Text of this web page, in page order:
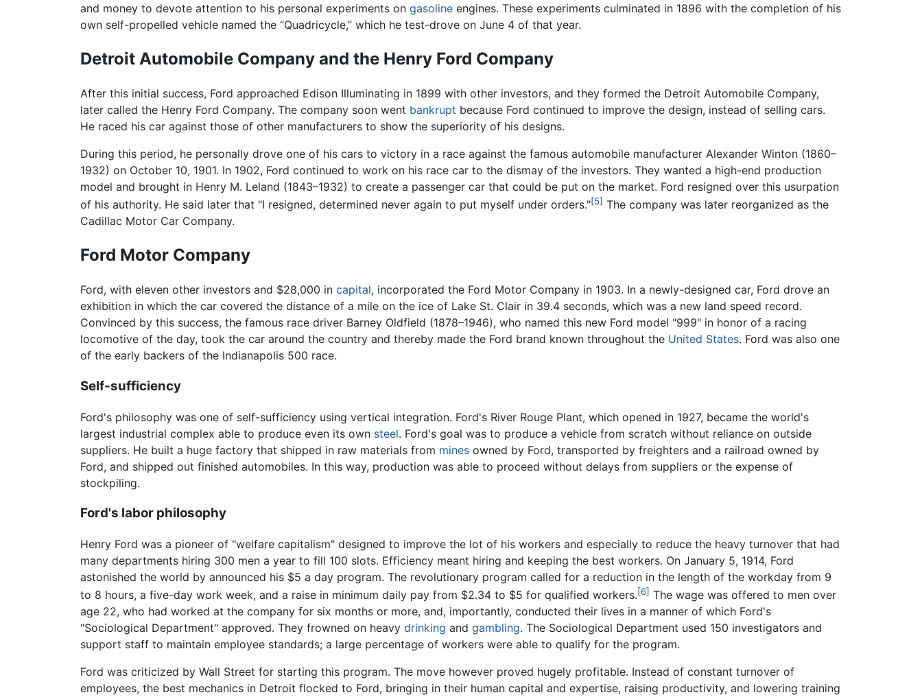
and money to devote attention to his personal experiments on gasoline engines. These experiments culminated in 1896 with the completion of his
own self-propelled vehicle named the “Quadricycle,” which he test-drove on June 4 of that year.
Detroit Automobile Company and the Henry Ford Company
After this initial success, Ford approached Edison Illuminating in 1899 with other investors, and they formed the Detroit Automobile Company,
later called the Henry Ford Company. The company soon went bankrupt because Ford continued to improve the design, instead of selling cars.
He raced his car against those of other manufacturers to show the superiority of his designs.
During this period, he personally drove one of his cars to victory in a race against the famous automobile manufacturer Alexander Winton (1860–
1932) on October 10, 1901. In 1902, Ford continued to work on his race car to the dismay of the investors. They wanted a high-end production
model and brought in Henry M. Leland (1843–1932) to create a passenger car that could be put on the market. Ford resigned over this usurpation
of his authority. He said later that "I resigned, determined never again to put myself under orders."[5] The company was later reorganized as the
Cadillac Motor Car Company.
Ford Motor Company
Ford, with eleven other investors and $28,000 in capital, incorporated the Ford Motor Company in 1903. In a newly-designed car, Ford drove an
exhibition in which the car covered the distance of a mile on the ice of Lake St. Clair in 39.4 seconds, which was a new land speed record.
Convinced by this success, the famous race driver Barney Oldfield (1878–1946), who named this new Ford model "999" in honor of a racing
locomotive of the day, took the car around the country and thereby made the Ford brand known throughout the United States. Ford was also one
of the early backers of the Indianapolis 500 race.
Self-sufficiency
Ford's philosophy was one of self-sufficiency using vertical integration. Ford's River Rouge Plant, which opened in 1927, became the world's
largest industrial complex able to produce even its own steel. Ford's goal was to produce a vehicle from scratch without reliance on outside
suppliers. He built a huge factory that shipped in raw materials from mines owned by Ford, transported by freighters and a railroad owned by
Ford, and shipped out finished automobiles. In this way, production was able to proceed without delays from suppliers or the expense of
stockpiling.
Ford's labor philosophy
Henry Ford was a pioneer of "welfare capitalism" designed to improve the lot of his workers and especially to reduce the heavy turnover that had
many departments hiring 300 men a year to fill 100 slots. Efficiency meant hiring and keeping the best workers. On January 5, 1914, Ford
astonished the world by announced his $5 a day program. The revolutionary program called for a reduction in the length of the workday from 9
to 8 hours, a five-day work week, and a raise in minimum daily pay from $2.34 to $5 for qualified workers.[6] The wage was offered to men over
age 22, who had worked at the company for six months or more, and, importantly, conducted their lives in a manner of which Ford's
"Sociological Department" approved. They frowned on heavy drinking and gambling. The Sociological Department used 150 investigators and
support staff to maintain employee standards; a large percentage of workers were able to qualify for the program.
Ford was criticized by Wall Street for starting this program. The move however proved hugely profitable. Instead of constant turnover of
employees, the best mechanics in Detroit flocked to Ford, bringing in their human capital and expertise, raising productivity, and lowering training